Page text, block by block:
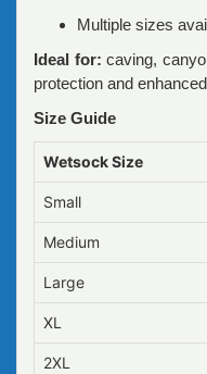
Multiple sizes
Ideal for: caving,
protection and
Size Guide
Wetsock Size
Small
Medium
Large
XL
2XL